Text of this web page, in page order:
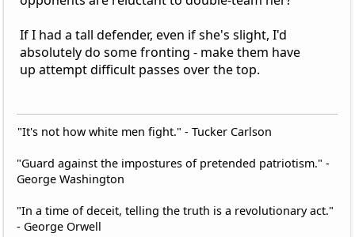
If I had a tall defender, even if she's slight, I'd
absolutely do some fronting - make them have
up attempt difficult passes over the top.
"It's not how white men fight." - Tucker Carlson
"Guard against the impostures of pretended patriotism." -
George Washington
"In a time of deceit, telling the truth is a revolutionary act."
- George Orwell